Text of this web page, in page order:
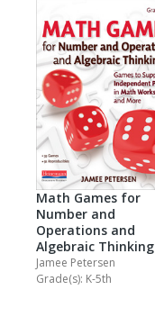
Math Games for
Number and
Operations and
Algebraic Thinking
Jamee Petersen
Grade(s): K-5th